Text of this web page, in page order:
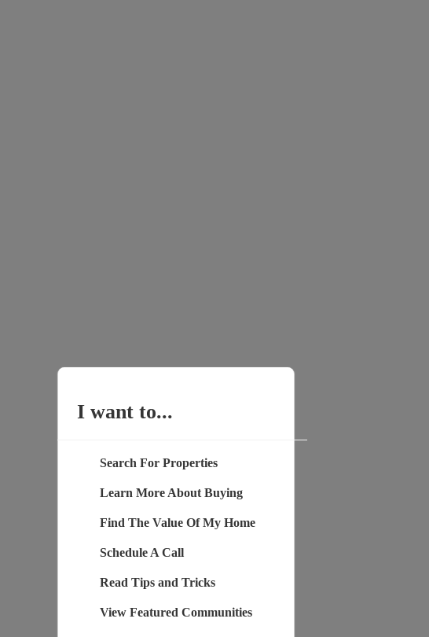
I want to...
Search For Properties
Learn More About Buying
Find The Value Of My Home
Schedule A Call
Read Tips and Tricks
View Featured Communities